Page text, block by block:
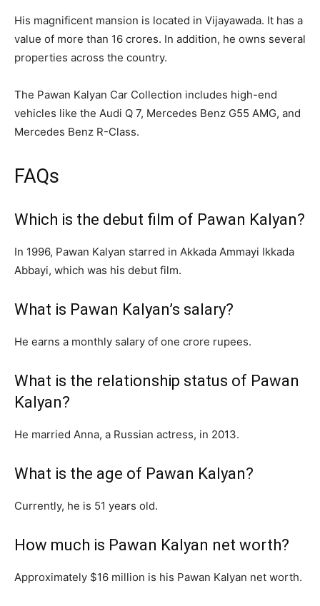
His magnificent mansion is located in Vijayawada. It has a
value of more than 16 crores. In addition, he owns several
properties across the country.
The Pawan Kalyan Car Collection includes high-end
vehicles like the Audi Q 7, Mercedes Benz G55 AMG, and
Mercedes Benz R-Class.
FAQs
Which is the debut film of Pawan Kalyan?
In 1996, Pawan Kalyan starred in Akkada Ammayi Ikkada
Abbayi, which was his debut film.
What is Pawan Kalyan’s salary?
He earns a monthly salary of one crore rupees.
What is the relationship status of Pawan
Kalyan?
He married Anna, a Russian actress, in 2013.
What is the age of Pawan Kalyan?
Currently, he is 51 years old.
How much is Pawan Kalyan net worth?
Approximately $16 million is his Pawan Kalyan net worth.